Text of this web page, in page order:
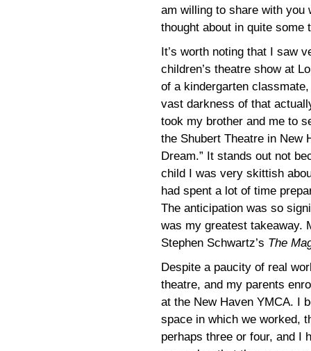
am willing to share with you
thought about in quite some
It’s worth noting that I saw
children’s theatre show at
of a kindergarten
vast darkness of that
took my brother and me to
the Shubert Theatre in New
Dream.” It stands out not
child I was very skittish
had spent a lot of time
The anticipation was so
was my greatest takeaway.
Stephen Schwartz’s The
Despite a paucity of real
theatre, and my parents
at the New Haven YMCA. I
space in which we worked,
perhaps three or four, and I